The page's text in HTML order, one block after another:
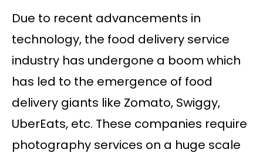
Due to recent advancements in
technology, the food delivery service
industry has undergone a boom which
has led to the emergence of food
delivery giants like Zomato, Swiggy,
UberEats, etc. These companies require
photography services on a huge scale